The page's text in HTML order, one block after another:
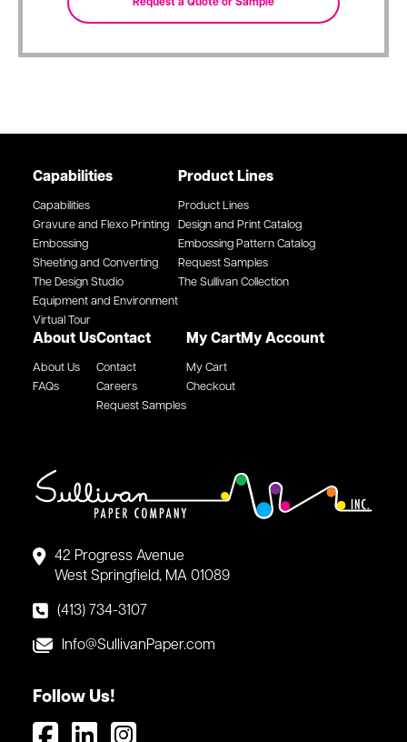
42 Progress Avenue
West Springfield, MA 01089
(413) 734-3107
Info@SullivanPaper.com
Follow Us!
Capabilities
Capabilities
Gravure and Flexo Printing
Embossing
Sheeting and Converting
The Design Studio
Equipment and Environment
Virtual Tour
Product Lines
Product Lines
Design and Print Catalog
Embossing Pattern Catalog
Request Samples
The Sullivan Collection
About Us
About Us
FAQs
Contact
Contact
Careers
Request Samples
My Cart
My Cart
Checkout
My Account